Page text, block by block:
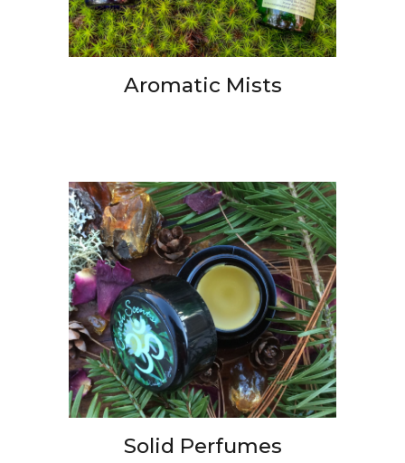
Aromatic Mists
Solid Perfumes